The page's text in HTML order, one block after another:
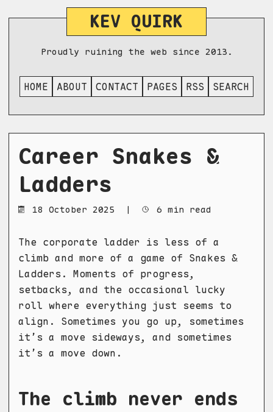
KEV QUIRK
Proudly ruining the web since 2013.
HOME ABOUT CONTACT PAGES RSS SEARCH
Career Snakes &
Ladders
18 October 2025 | 6 min read
The corporate ladder is less of a
climb and more of a game of Snakes &
Ladders. Moments of progress,
setbacks, and the occasional lucky
roll where everything just seems to
align. Sometimes you go up, sometimes
it’s a move sideways, and sometimes
it’s a move down.
The climb never ends